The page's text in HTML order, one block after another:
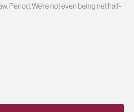
Period. We’re not even being net half-